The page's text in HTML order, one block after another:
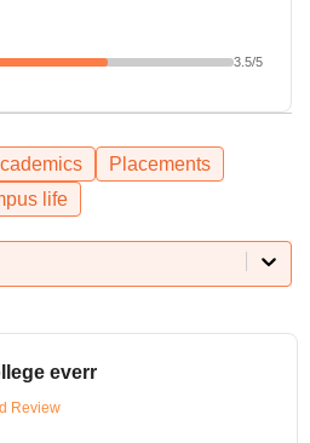
3.5/5
Placements
life
everr
Review